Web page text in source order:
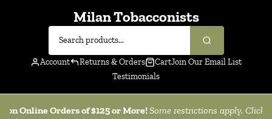
Milan Tobacconists
Account Returns & Orders CartJoin Our Email List
Testimonials
on Online Orders of $125 or More!Some restrictions apply. Click